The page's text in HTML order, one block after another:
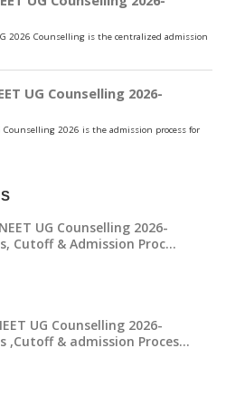
UG Counselling 2026-
Cutoff & Admission Proc…
UG Counselling 2026-
,Cutoff & admission Proces…